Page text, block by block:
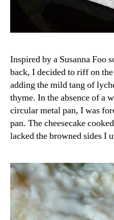
Inspired by a Susanna Foo
back, I decided to riff on
adding the mild tang of
thyme. In the absence of a
circular metal pan, I was
pan. The cheesecake
lacked the browned sides I